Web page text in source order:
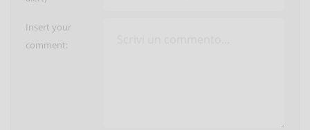
Insert your
comment: